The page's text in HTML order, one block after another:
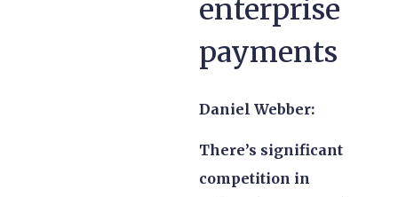
enterprise
payments
Daniel Webber:
There’s significant
competition in